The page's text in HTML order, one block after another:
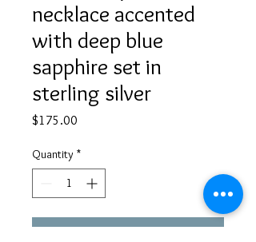
necklace accented
with deep blue
sapphire set in
sterling silver
$175.00
Quantity *